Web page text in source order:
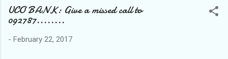
UCO BANK: Give a missed call to
092787........
- February 22, 2017